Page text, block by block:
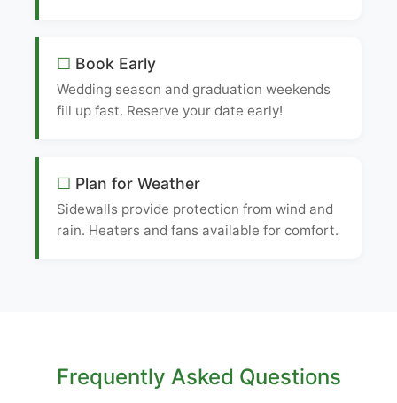
Book Early
Wedding season and graduation weekends
fill up fast. Reserve your date early!
Plan for Weather
Sidewalls provide protection from wind and
rain. Heaters and fans available for comfort.
Frequently Asked Questions